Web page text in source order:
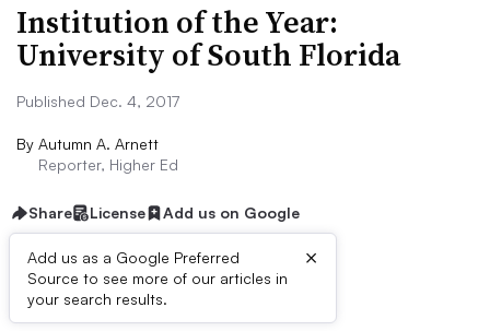
Institution of the Year:
University of South Florida
Published Dec. 4, 2017
By Autumn A. Arnett
Reporter, Higher Ed
Share License Add us on Google
Add us as a Google Preferred
Source to see more of our articles in
your search results.
×
QUICK FACTS